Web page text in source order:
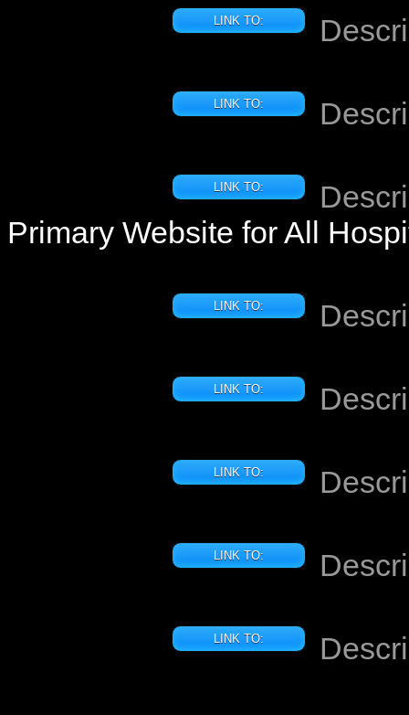
LINK TO:
LINK TO:
LINK TO:
Primary Website for All
LINK TO:
LINK TO:
LINK TO:
LINK TO:
LINK TO: